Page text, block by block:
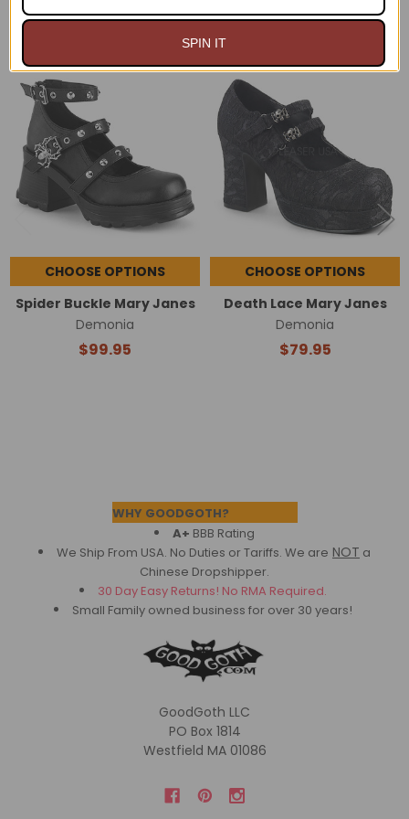
RELATED PRODUCTS
Related
Products
CHOOSE OPTIONS
Spider Buckle Mary Janes
Demonia
$99.95
CHOOSE OPTIONS
Death Lace Mary Janes
Demonia
$79.95
WHY GOODGOTH?
A+ BBB Rating
We Ship From USA. No Duties or Tariffs. We are NOT a
Chinese Dropshipper.
30 Day Easy Returns! No RMA Required.
Small Family owned business for over 30 years!
GoodGoth LLC
PO Box 1814
Westfield MA 01086
SPIN IT